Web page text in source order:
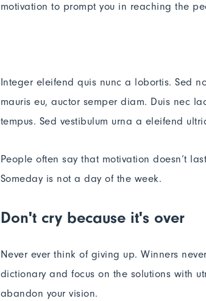
motivation to prompt you in reaching the
Integer eleifend quis nunc a lobortis. Sed
mauris eu, auctor semper diam. Duis nec
tempus. Sed vestibulum urna a eleifend
People often say that motivation doesn’t
Someday is not a day of the week.
Don't cry because it's over
Never ever think of giving up. Winners
dictionary and focus on the solutions with
abandon your vision.